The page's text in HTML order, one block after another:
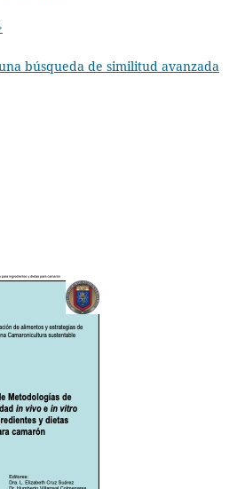
búsqueda de similitud avanzada